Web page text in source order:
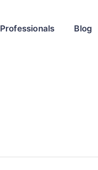
Professionals Blog